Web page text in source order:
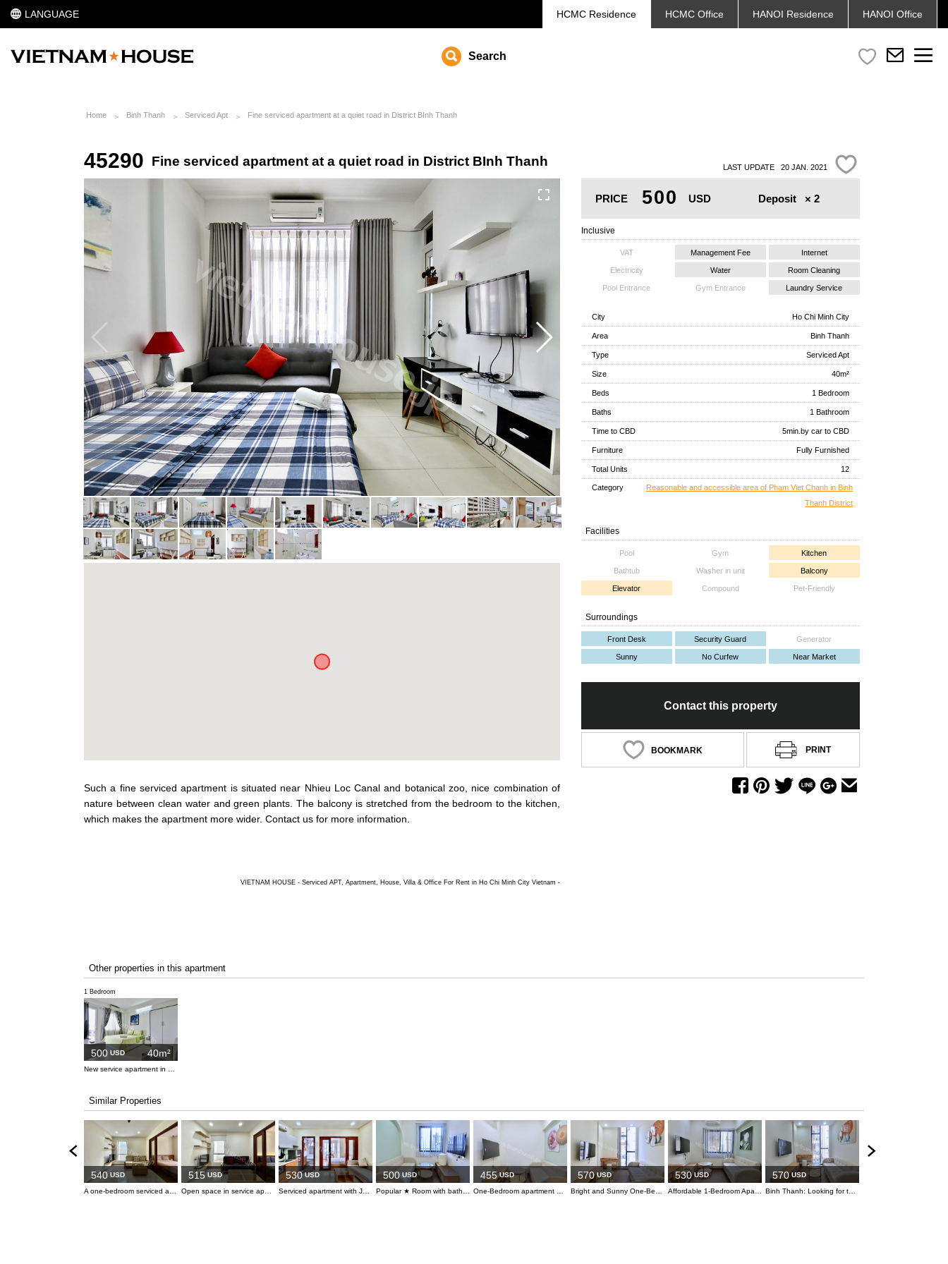
LANGUAGE HCMC Residence HCMC Office HANOI Residence HANOI Office
Search
Home Binh Thanh Serviced Apt Fine serviced apartment at a quiet road in District BInh Thanh
45290 Fine serviced apartment at a quiet road in District BInh Thanh
Such a fine serviced apartment is situated near Nhieu Loc Canal and botanical zoo, nice combination of
nature between clean water and green plants. The balcony is stretched from the bedroom to the kitchen,
which makes the apartment more wider. Contact us for more information.
VIETNAM HOUSE - Serviced APT, Apartment, House, Villa & Office For Rent in Ho Chi Minh City Vietnam -
LAST UPDATE 20 JAN. 2021
PRICE 500 USD Deposit × 2
Inclusive
VAT Management Fee Internet
Electricity Water Room Cleaning
Pool Entrance Gym Entrance Laundry Service
City Ho Chi Minh City
Area Binh Thanh
Type Serviced Apt
Size 40m²
Beds 1 Bedroom
Baths 1 Bathroom
Time to CBD 5min.by car to CBD
Furniture Fully Furnished
Total Units 12
Category
Reasonable and accessible area of Pham Viet Chanh in Binh
Thanh District
Facilities
Pool Gym Kitchen
Bathtub Washer in unit Balcony
Elevator Compound Pet-Friendly
Surroundings
Front Desk Security Guard Generator
Sunny No Curfew Near Market
Contact this property
BOOKMARK PRINT
Other properties in this apartment
1 Bedroom
500 USD 40m²
Similar Properties
540 USD 515 USD 530USD 500USD 455USD 570USD 530USD 570USD